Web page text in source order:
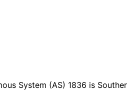
System (AS) 1836 is